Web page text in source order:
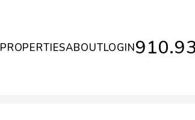
PROPERTIESABOUTLOGIN